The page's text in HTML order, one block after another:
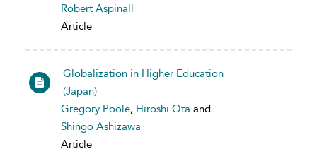
Robert Aspinall
Article
Globalization in Higher Education
(Japan)
Gregory Poole, Hiroshi Ota and
Shingo Ashizawa
Article